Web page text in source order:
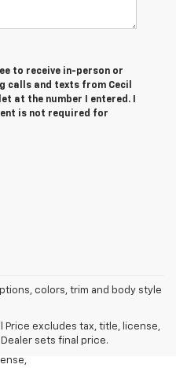
to receive in-person or
calls and texts from Cecil
at the number I entered. I
is not required for
colors, trim and body style
Price excludes tax, title, license,
sets final price.
tax,